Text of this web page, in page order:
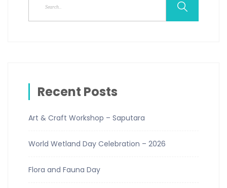
Recent Posts
Art & Craft Workshop – Saputara
World Wetland Day Celebration – 2026
Flora and Fauna Day